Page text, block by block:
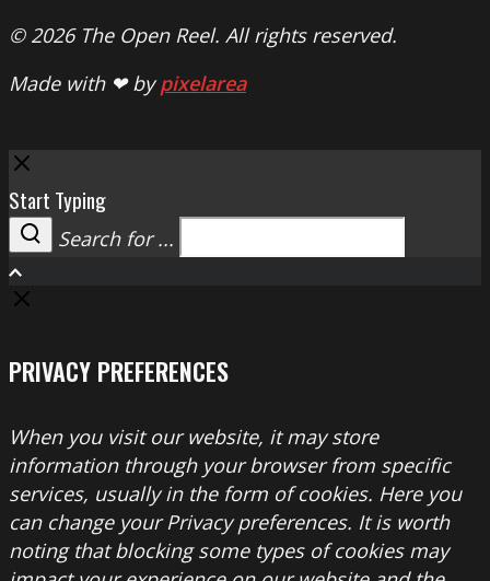
© 2026 The Open Reel. All rights reserved.
Made with ❤ bypixelarea
Close
Start Typing
Search
Search for ...
PRIVACY PREFERENCES
When you visit our website, it may store
information through your browser from specific
services, usually in the form of cookies. Here you
can change your Privacy preferences. It is worth
noting that blocking some types of cookies may